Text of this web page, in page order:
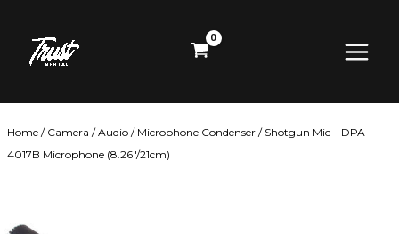
content
Menu
Home / Camera /Audio / Microphone Condenser / Shotgun Mic – DPA
4017B Microphone (8.26″/21cm)